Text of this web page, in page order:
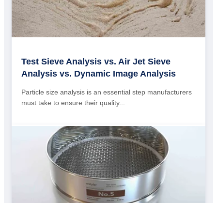
Test Sieve Analysis vs. Air Jet Sieve
Analysis vs. Dynamic Image Analysis
Particle size analysis is an essential step manufacturers
must take to ensure their quality...